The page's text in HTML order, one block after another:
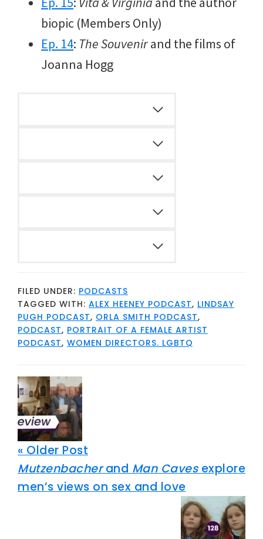
biopic (Members Only)
Ep. 14: The Souvenirand the films of
Joanna Hogg
FILED UNDER: PODCASTS
TAGGED WITH: ALEX HEENEY PODCAST, LINDSAY
PUGH PODCAST, ORLA SMITH PODCAST,
PODCAST, PORTRAIT OF A FEMALE ARTIST
PODCAST, WOMEN DIRECTORS. LGBTQ
« Older Post
Mutzenbacherand Man Cavesexplore
men’s views on sex and love